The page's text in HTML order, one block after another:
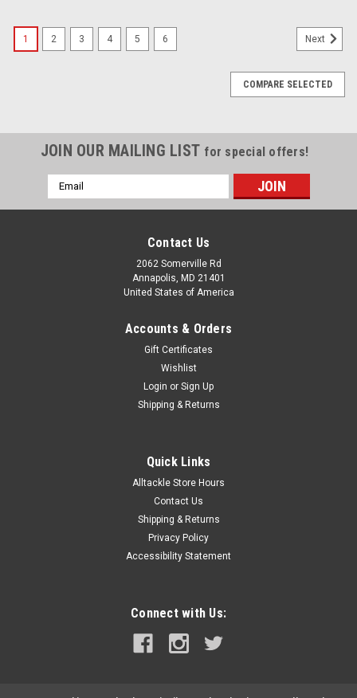
1 2 3 4 5 6 Next
COMPARE SELECTED
JOIN OUR MAILING LIST for special offers!
Email
Address
Contact Us
2062 Somerville Rd
Annapolis, MD 21401
United States of America
Accounts & Orders
Gift Certificates
Wishlist
Login or Sign Up
Shipping & Returns
Quick Links
Alltackle Store Hours
Contact Us
Shipping & Returns
Privacy Policy
Accessibility Statement
Connect with Us: